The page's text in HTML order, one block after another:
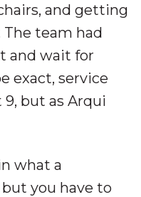
and getting
team had
and wait for
exact, service
but as Arqui
what a
you have to